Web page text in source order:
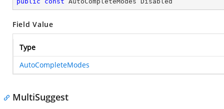
Field Value
Type
AutoCompleteModes
MultiSuggest